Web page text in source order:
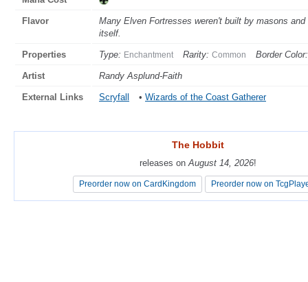
Flavor
Many Elven Fortresses weren't built by masons
itself.
Properties Type: Enchantment Rarity: Common Border Color:
Artist Randy Asplund-Faith
External Links Scryfall • Wizards of the Coast Gatherer
The Hobbit
releases on August 14, 2026!
Preorder now on CardKingdom Preorder now on
The Hobbit
releases on August 14, 2026!
Preorder now on CardKingdom Preorder now on